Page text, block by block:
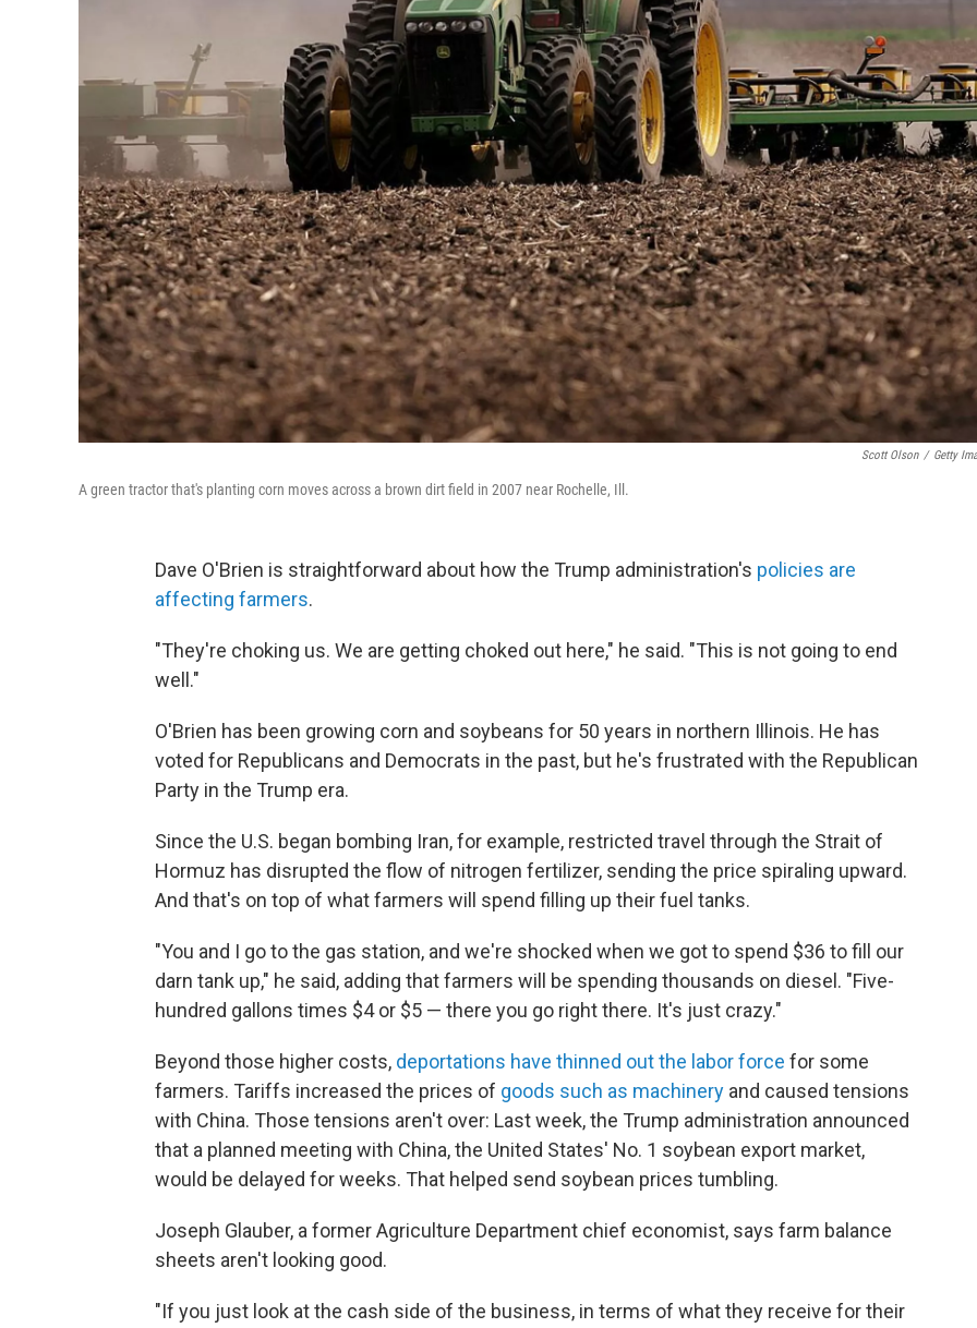
Scott Olson / Getty
A green tractor that's planting corn moves across a brown dirt field in 2007 near Rochelle, Ill.
Dave O'Brien is straightforward about how the Trump administration's policies are
affecting farmers.
"They're choking us. We are getting choked out here," he said. "This is not going to end
well."
O'Brien has been growing corn and soybeans for 50 years in northern Illinois. He has
voted for Republicans and Democrats in the past, but he's frustrated with the Republican
Party in the Trump era.
Since the U.S. began bombing Iran, for example, restricted travel through the Strait of
Hormuz has disrupted the flow of nitrogen fertilizer, sending the price spiraling upward.
And that's on top of what farmers will spend filling up their fuel tanks.
"You and I go to the gas station, and we're shocked when we got to spend $36 to fill our
darn tank up," he said, adding that farmers will be spending thousands on diesel. "Five-
hundred gallons times $4 or $5 — there you go right there. It's just crazy."
Beyond those higher costs, deportations have thinned out the labor force for some
farmers. Tariffs increased the prices of goods such as machinery and caused tensions
with China. Those tensions aren't over: Last week, the Trump administration announced
that a planned meeting with China, the United States' No. 1 soybean export market,
would be delayed for weeks. That helped send soybean prices tumbling.
Joseph Glauber, a former Agriculture Department chief economist, says farm balance
sheets aren't looking good.
"If you just look at the cash side of the business, in terms of what they receive for their